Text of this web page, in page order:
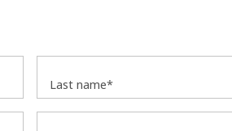
Last name*